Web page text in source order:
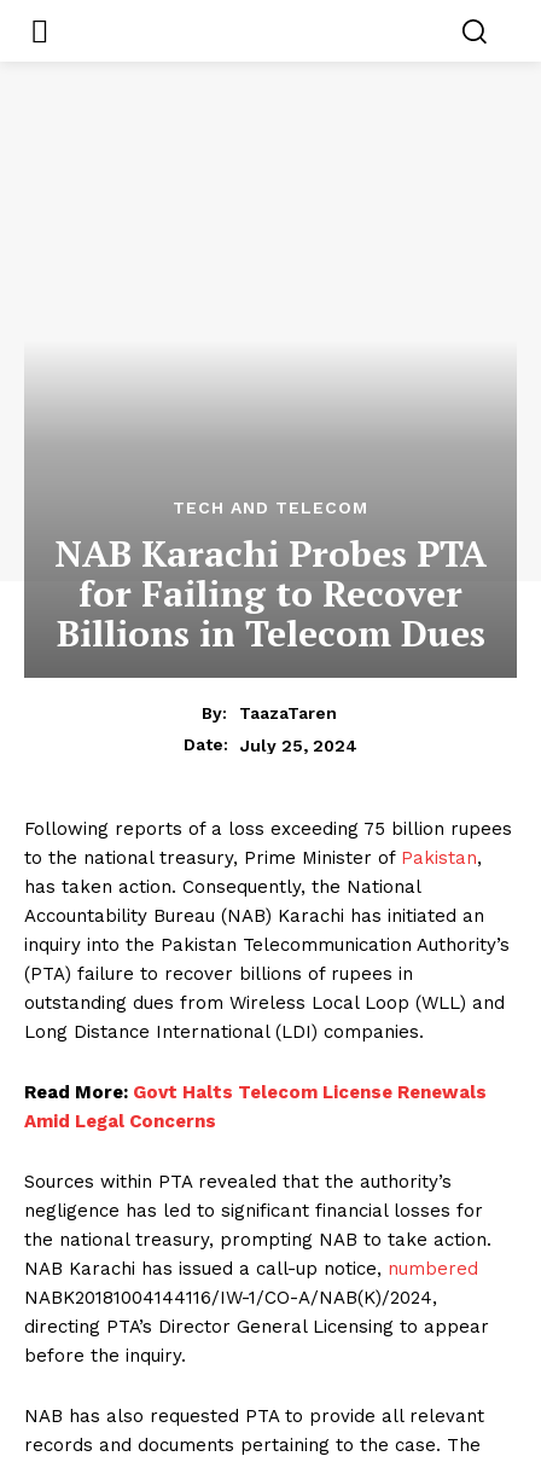
TECH AND TELECOM
NAB Karachi Probes PTA
for Failing to Recover
Billions in Telecom Dues
By:
TaazaTaren
Date:
July 25, 2024
Following reports of a loss exceeding 75 billion rupees
to the national treasury, Prime Minister of Pakistan,
has taken action. Consequently, the National
Accountability Bureau (NAB) Karachi has initiated an
inquiry into the Pakistan Telecommunication Authority’s
(PTA) failure to recover billions of rupees in
outstanding dues from Wireless Local Loop (WLL) and
Long Distance International (LDI) companies.
Read More: Govt Halts Telecom License Renewals
Amid Legal Concerns
Sources within PTA revealed that the authority’s
negligence has led to significant financial losses for
the national treasury, prompting NAB to take action.
NAB Karachi has issued a call-up notice, numbered
NABK20181004144116/IW-1/CO-A/NAB(K)/2024,
directing PTA’s Director General Licensing to appear
before the inquiry.
NAB has also requested PTA to provide all relevant
records and documents pertaining to the case. The